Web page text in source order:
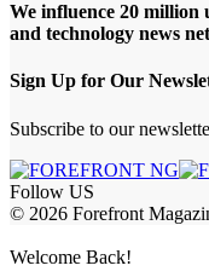
We influence 20 million
and technology news
Sign Up for Our
Subscribe to our
Follow US
© 2026 Forefront
Welcome Back!